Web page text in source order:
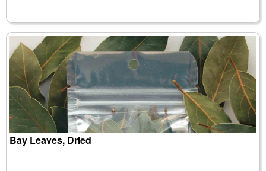
Bay Leaves, Dried